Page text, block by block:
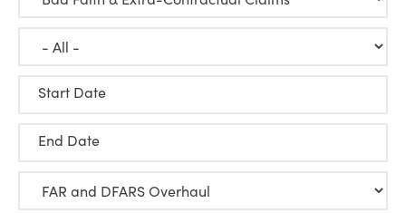
Start Date
End Date